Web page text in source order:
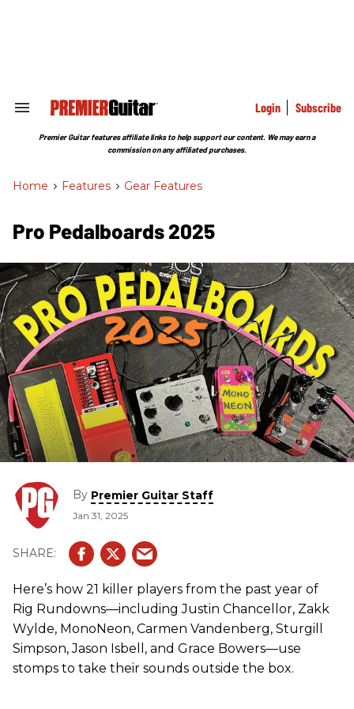
Search
Section
Login Subscribe
Premier Guitar features affiliate links to help support our content. We may earn a
commission on any affiliated purchases.
Home > Features > Gear Features
Pro Pedalboards​ 2025
By Premier Guitar Staff
Jan 31, 2025
Here’s how 21 killer players from the past year of
Rig Rundowns—including Justin Chancellor, Zakk
Wylde, MonoNeon, Carmen Vandenberg, Sturgill
Simpson, Jason Isbell, and Grace Bowers—use
stomps to take their sounds outside the box.